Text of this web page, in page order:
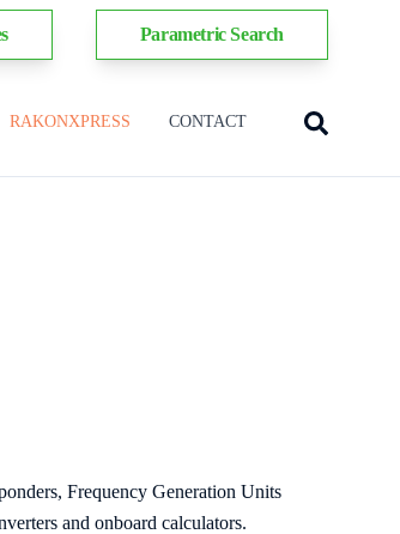
Parametric Search
RAKONXPRESS CONTACT
Frequency Generation Units
and onboard calculators.